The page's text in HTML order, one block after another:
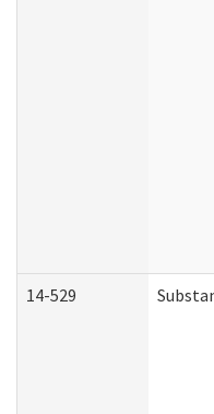
14-529